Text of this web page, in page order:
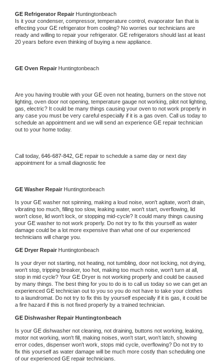
GE Refrigerator Repair Huntingtonbeach
Is it your condenser, compressor, temperature control, evaporator fan that is
effecting your GE refrigerator from cooling? No worries our technicians are
ready and willing to repair your refrigerator. GE refrigerators should last at least
20 years before even thinking of buying a new appliance.
GE Oven Repair Huntingtonbeach
Are you having trouble with your GE oven not heating, burners on the stove not
lighting, oven door not opening, temperature gauge not working, pilot not lighting,
gas, electric? It could be many things causing your oven to not work properly in
any case you must be very careful especially if it is a gas oven. Call us today to
schedule an appointment and we will send an experience GE repair technician
out to your home today.
Call today, 646-687-842, GE repair to schedule a same day or next day
appointment for a small diagnostic fee
GE Washer Repair Huntingtonbeach
Is your GE washer not spinning, making a loud noise, won't agitate, won't drain,
vibrating too much, filling too slow, leaking water, won't start, overflowing, lid
won't close, lid won't lock, or stopping mid-cycle? It could many things causing
your GE washer to not work properly. Do not try to fix this yourself as water
damage could be a lot more expensive than what one of our experienced
technicians will charge you.
GE Dryer Repair Huntingtonbeach
Is your dryer not starting, not heating, not tumbling, door not locking, not drying,
won't stop, tripping breaker, too hot, making too much noise, won't turn at all,
stop in mid cycle? Your GE Dryer is not working properly and could be caused
by many things. The best thing for you to do is to call us today so we can get an
experienced GE technician out to you so you do not have to take your clothes
to a laundromat. Do not try to fix this by yourself especially if it is gas, it could be
a fire hazard if this is not fixed properly by a trained technician.
GE Dishwasher Repair Huntingtonbeach
Is your GE dishwasher not cleaning, not draining, buttons not working, leaking,
motor not working, won't fill, making noises, won't start, won't latch, showing
error codes, dispenser won't work, stops mid cycle, overflowing? Do not try to
fix this yourself as water damage will be much more costly than scheduling one
of our experienced GE repair technicians.